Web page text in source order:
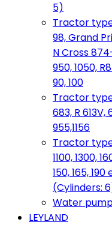
5)
Tractor
98, Grand
N Cross
950, 1050,
90, 100
Tractor
683, R
955,1156
Tractor
1100, 1300,
150, 165,
(Cylinders:
Water
LEYLAND